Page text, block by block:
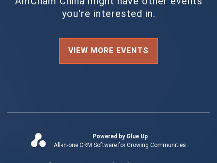
you're interested in.
VIEW MORE EVENTS
Powered by Glue Up
All-in-one CRM Software for Growing Communities